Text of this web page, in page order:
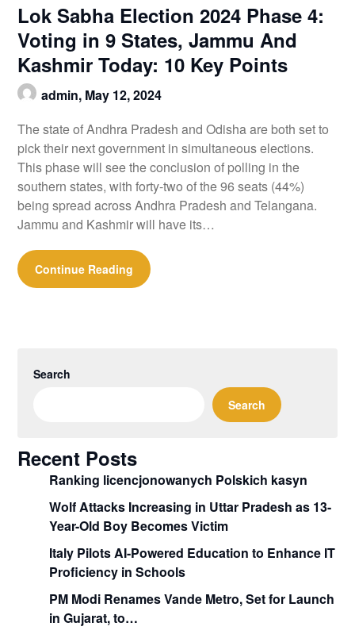
Lok Sabha Election 2024 Phase 4:
Voting in 9 States, Jammu And
Kashmir Today: 10 Key Points
admin, May 12, 2024
The state of Andhra Pradesh and Odisha are both set to
pick their next government in simultaneous elections.
This phase will see the conclusion of polling in the
southern states, with forty-two of the 96 seats (44%)
being spread across Andhra Pradesh and Telangana.
Jammu and Kashmir will have its…
Continue Reading
Search
Search
Recent Posts
Ranking licencjonowanych Polskich kasyn
Wolf Attacks Increasing in Uttar Pradesh as 13-
Year-Old Boy Becomes Victim
Italy Pilots AI-Powered Education to Enhance IT
Proficiency in Schools
PM Modi Renames Vande Metro, Set for Launch
in Gujarat, to…